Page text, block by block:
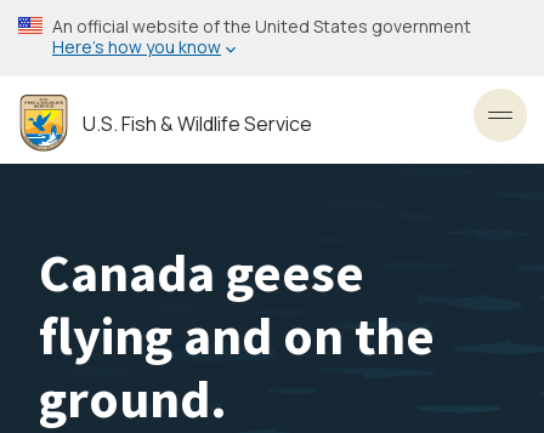
Skip
to
content
An official website of the United States government
Here’s how you know
U.S. Fish & Wildlife Service
Canada geese
flying and on the
ground.